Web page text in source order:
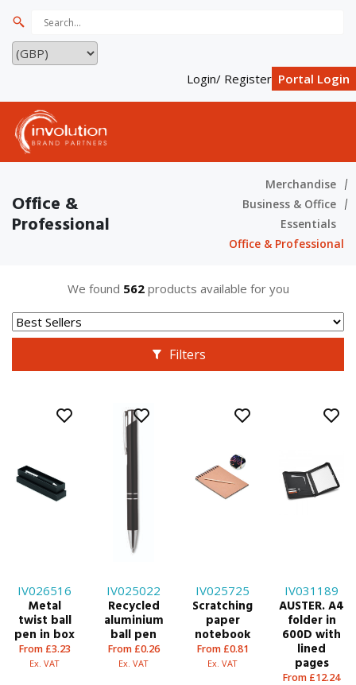
Login/ Register Portal Login
Office &
Professional
Merchandise
Business & Office
Essentials
Office & Professional
We found 562products available for you
Filters
IV026516
Metal
twist ball
pen in box
From £3.23
Ex. VAT
IV025022
Recycled
aluminium
ball pen
From £0.26
Ex. VAT
IV025725
Scratching
paper
notebook
From £0.81
Ex. VAT
IV031189
AUSTER. A4
folder in
600D with
lined
pages
From £12.24